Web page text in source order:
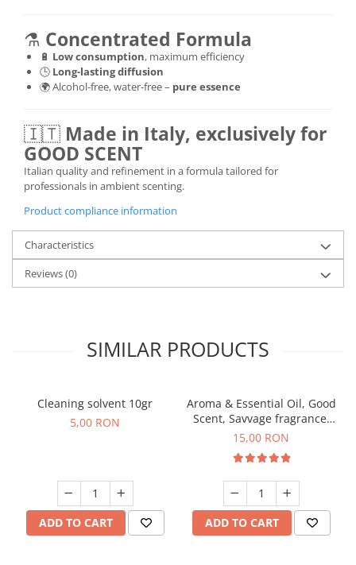
⚗️ Concentrated Formula
🔋 Low consumption, maximum efficiency
🕒 Long-lasting diffusion
🌍 Alcohol-free, water-free – pure essence
🇮🇹 Made in Italy, exclusively for
GOOD SCENT
Italian quality and refinement in a formula tailored for
professionals in ambient scenting.
Product compliance information
Characteristics
Reviews(0)
SIMILAR PRODUCTS
Cleaning solvent 10gr
5,00 RON
ADD TO CART
Aroma & Essential Oil, Good
Scent, Savvage fragrance,
10 g
15,00 RON
ADD TO CART